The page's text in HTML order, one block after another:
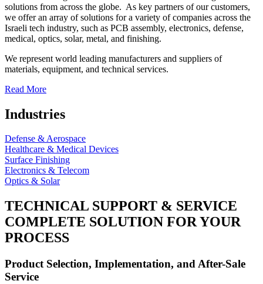
solutions from across the globe. As key partners of our customers,
we offer an array of solutions for a variety of companies across the
Israeli tech industry, such as PCB assembly, electronics, defense,
medical, optics, solar, metal, and finishing.
We represent world leading manufacturers and suppliers of
materials, equipment, and technical services.
Read More
Industries
Defense & Aerospace
Healthcare & Medical Devices
Surface Finishing
Electronics & Telecom
Optics & Solar
TECHNICAL SUPPORT & SERVICE
COMPLETE SOLUTION FOR YOUR
PROCESS
Product Selection, Implementation, and After-Sale
Service